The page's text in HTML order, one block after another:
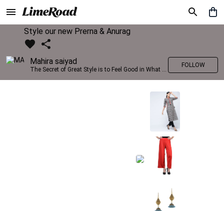
Style our new Prerna & Anurag
Mahira saiyad
The Secret of Great Style is to Feel Good in What you wear..!
FOLLOW